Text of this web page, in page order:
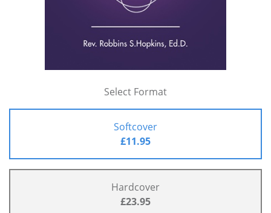
Select Format
Softcover
£11.95
Hardcover
£23.95